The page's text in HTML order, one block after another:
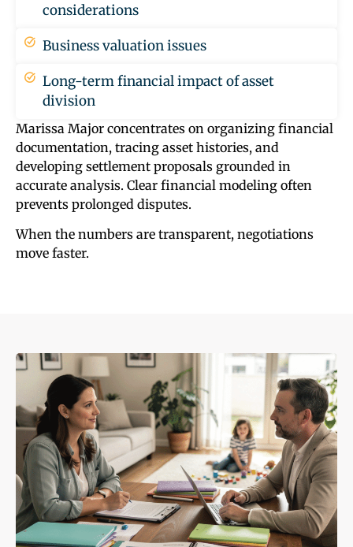
considerations
Business valuation issues
Long-term financial impact of asset
division
Marissa Major concentrates on organizing financial
documentation, tracing asset histories, and
developing settlement proposals grounded in
accurate analysis. Clear financial modeling often
prevents prolonged disputes.
When the numbers are transparent, negotiations
move faster.